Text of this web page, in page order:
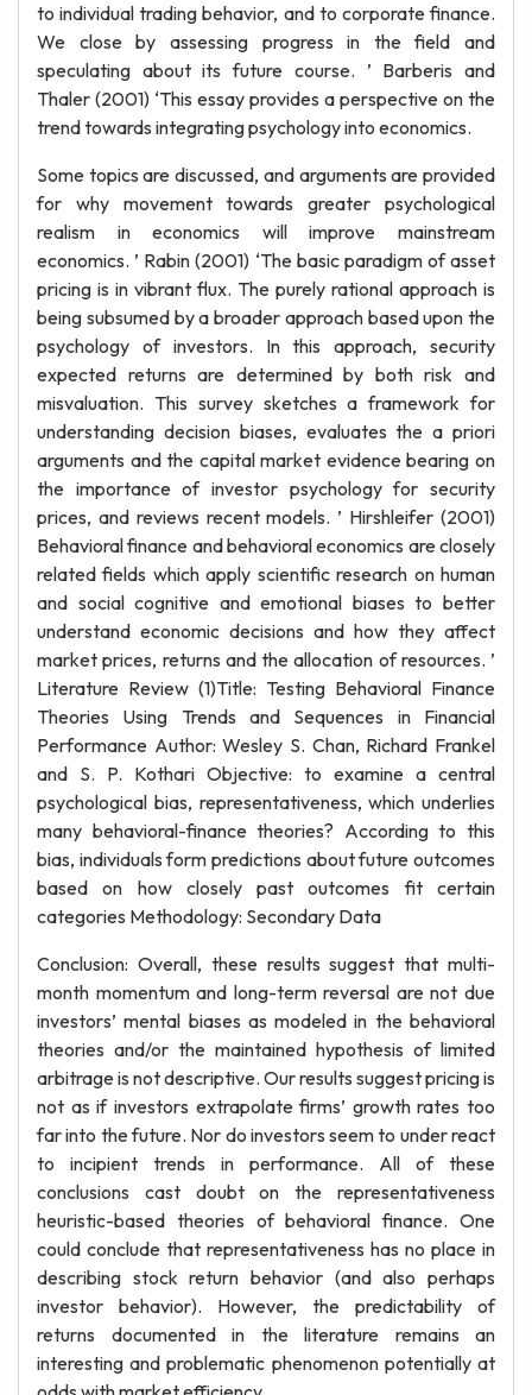
to individual trading behavior, and to corporate finance.
We close by assessing progress in the field and
speculating about its future course. ’ Barberis and
Thaler (2001) ‘This essay provides a perspective on the
trend towards integrating psychology into economics.
Some topics are discussed, and arguments are provided
for why movement towards greater psychological
realism in economics will improve mainstream
economics. ’ Rabin (2001) ‘The basic paradigm of asset
pricing is in vibrant flux. The purely rational approach is
being subsumed by a broader approach based upon the
psychology of investors. In this approach, security
expected returns are determined by both risk and
misvaluation. This survey sketches a framework for
understanding decision biases, evaluates the a priori
arguments and the capital market evidence bearing on
the importance of investor psychology for security
prices, and reviews recent models. ’ Hirshleifer (2001)
Behavioral finance and behavioral economics are closely
related fields which apply scientific research on human
and social cognitive and emotional biases to better
understand economic decisions and how they affect
market prices, returns and the allocation of resources. ’
Literature Review (1)Title: Testing Behavioral Finance
Theories Using Trends and Sequences in Financial
Performance Author: Wesley S. Chan, Richard Frankel
and S. P. Kothari Objective: to examine a central
psychological bias, representativeness, which underlies
many behavioral-finance theories? According to this
bias, individuals form predictions about future outcomes
based on how closely past outcomes fit certain
categories Methodology: Secondary Data
Conclusion: Overall, these results suggest that multi-
month momentum and long-term reversal are not due
investors’ mental biases as modeled in the behavioral
theories and/or the maintained hypothesis of limited
arbitrage is not descriptive. Our results suggest pricing is
not as if investors extrapolate firms’ growth rates too
far into the future. Nor do investors seem to under react
to incipient trends in performance. All of these
conclusions cast doubt on the representativeness
heuristic-based theories of behavioral finance. One
could conclude that representativeness has no place in
describing stock return behavior (and also perhaps
investor behavior). However, the predictability of
returns documented in the literature remains an
interesting and problematic phenomenon potentially at